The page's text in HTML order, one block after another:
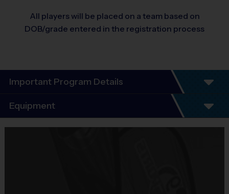
All players will be placed on a team based on
DOB/grade entered in the registration process
Important Program Details
Program Details
Equipment